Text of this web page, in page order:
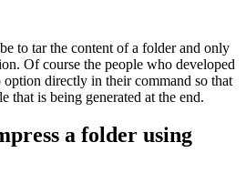
to tar the content of a folder and only
Of course the people who developed
directly in their command so that
that is being generated at the end.
a folder using